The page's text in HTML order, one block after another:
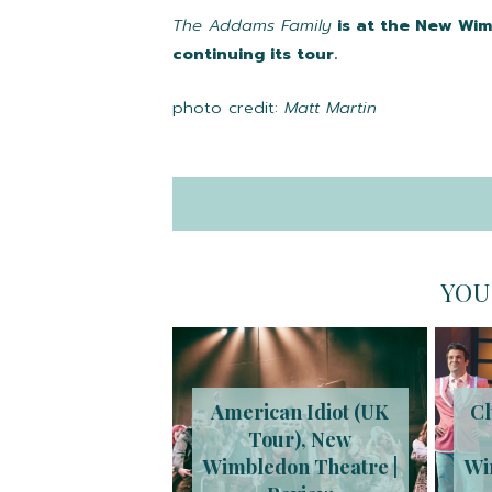
The Addams Family is at the New
continuing its tour.
photo credit: Matt Martin
American Idiot (UK
Tour), New
Wimbledon Theatre |